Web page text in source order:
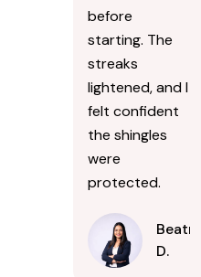
before
starting. The
streaks
lightened, and I
felt confident
the shingles
were
protected.
D.